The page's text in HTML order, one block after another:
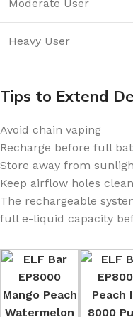
Moderate User
Heavy User
Tips to Extend
Avoid chain vaping
Recharge before full
Store away from
Keep airflow holes clean
The rechargeable
full e-liquid capacity